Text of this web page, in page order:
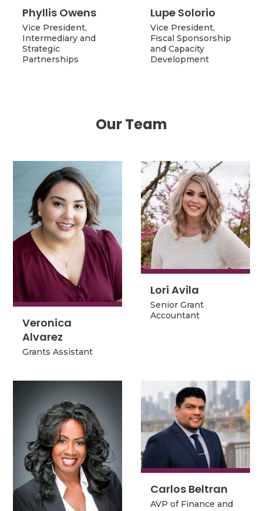
Phyllis Owens
Vice President,
Intermediary and
Strategic
Phyllis Owens
Vice President,
Intermediary and
Strategic
Partnerships
Lupe Solorio
Vice President,
Fiscal Sponsorship
and Capacity
Development
Lupe Solorio
Vice President,
Fiscal Sponsorship
and Capacity
Development
Our Team
Veronica
Alvarez
Grants Assistant
Veronica
Alvarez
Grants Assistant
Lori Avila
Senior Grant
Accountant
Lori Avila
Senior Grant
Accountant
Carlos Beltran
Carlos Beltran
AVP of Finance and